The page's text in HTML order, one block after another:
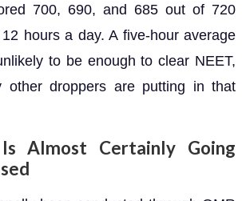
700, 690, and 685 out of 720
hours a day. A five-hour average
to be enough to clear NEET,
other droppers are putting in that
Almost Certainly Going